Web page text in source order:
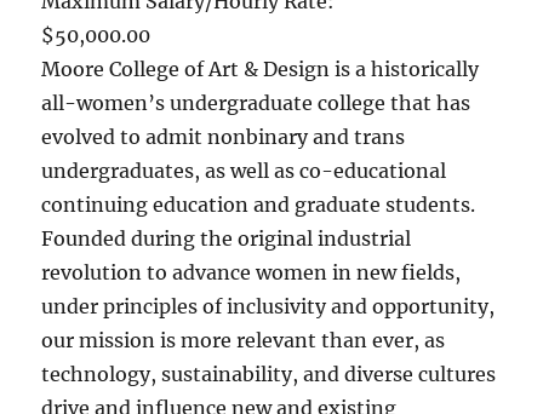
$50,000.00
Moore College of Art & Design is a historically
all-women’s undergraduate college that has
evolved to admit nonbinary and trans
undergraduates, as well as co-educational
continuing education and graduate students.
Founded during the original industrial
revolution to advance women in new fields,
under principles of inclusivity and opportunity,
our mission is more relevant than ever, as
technology, sustainability, and diverse cultures
drive and influence new and existing